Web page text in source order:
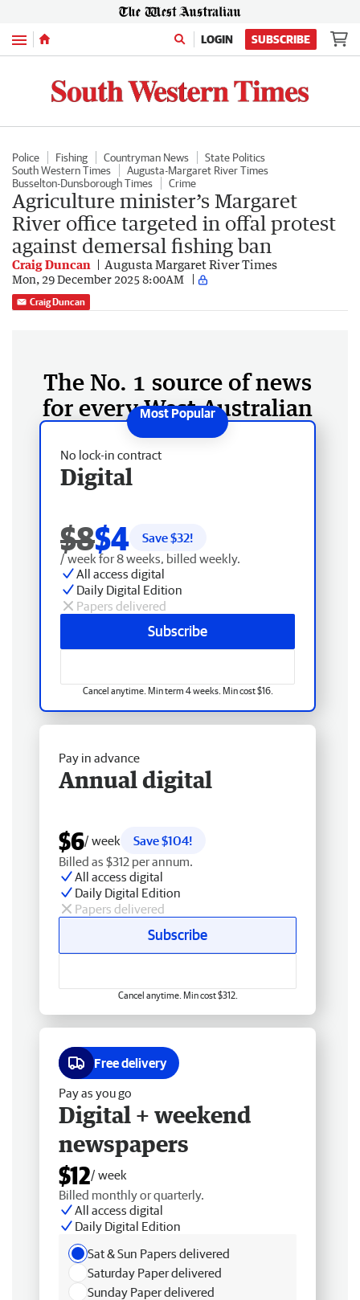
Menu LOGIN SUBSCRIBE
Police Fishing Countryman News
State Politics
South Western Times
Augusta-Margaret River Times
Busselton-Dunsborough Times
Crime
Agriculture minister’s Margaret
River office targeted in offal protest
against demersal fishing ban
Craig Duncan Augusta Margaret River Times
Mon, 29 December 2025 8:00AM
Craig Duncan
The No. 1 source of news
for every West Australian
No lock-in contract
Digital
$8$4 Save $32!
/ week for 8 weeks, billed weekly.
All access digital
Daily Digital Edition
Papers delivered
Subscribe
Cancel anytime. Min term 4 weeks. Min cost $16.
Pay in advance
Annual digital
$6/ week
Save $104!
Billed as $312 per annum.
All access digital
Daily Digital Edition
Papers delivered
Subscribe
Cancel anytime. Min cost $312.
Free delivery
Pay as you go
Digital + weekend
newspapers
$12/ week
Billed monthly or quarterly.
All access digital
Daily Digital Edition
Sat & Sun Papers delivered
Saturday Paper delivered
Sunday Paper delivered